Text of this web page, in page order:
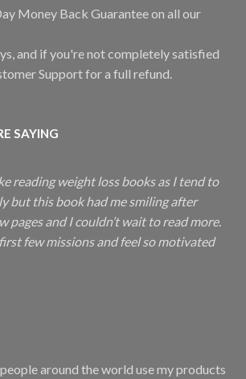
Money Back Guarantee on all our
and if you're not completely satisfied
Support for a full refund.
SAYING
reading weight loss books as I tend to
but this book had me smiling after
pages and I couldn’t wait to read more.
few missions and feel so motivated
people around the world use my products